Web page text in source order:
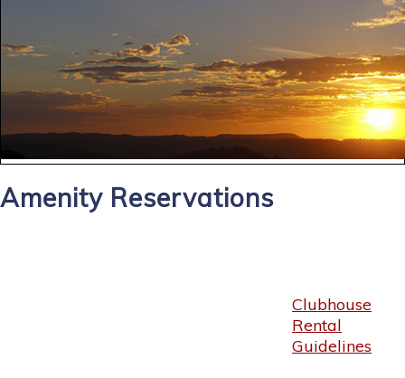
Amenity Reservations
Clubhouse
Rental
Guidelines